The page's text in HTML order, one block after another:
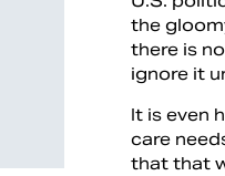
the
there is
ignore it
It is even
care
that that